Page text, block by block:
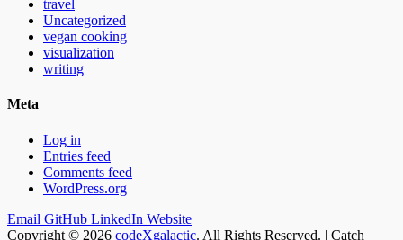
travel
Uncategorized
vegan cooking
visualization
writing
Meta
Log in
Entries feed
Comments feed
WordPress.org
Email GitHub LinkedIn Website
Copyright © 2026 codeXgalactic. All Rights Reserved. | Catch